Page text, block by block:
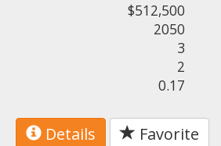
$512,500
2050
3
2
0.17
Details Favorite